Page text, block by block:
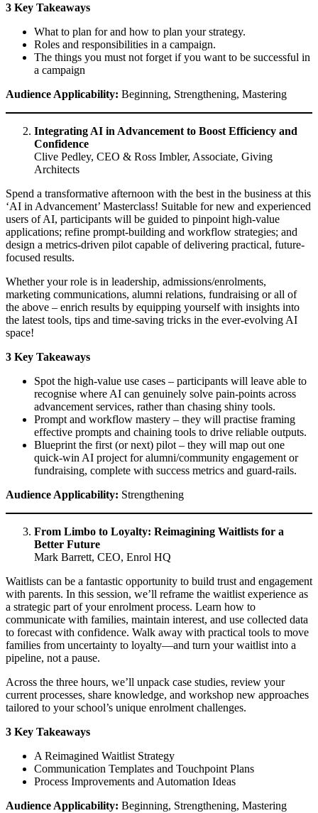
3 Key Takeaways
What to plan for and how to plan your strategy.
Roles and responsibilities in a campaign.
The things you must not forget if you want to be successful in
a campaign
Audience Applicability: Beginning, Strengthening, Mastering
Integrating AI in Advancement to Boost Efficiency and
Confidence
Clive Pedley, CEO & Ross Imbler, Associate, Giving
Architects
Spend a transformative afternoon with the best in the business at this
‘AI in Advancement’ Masterclass! Suitable for new and experienced
users of AI, participants will be guided to pinpoint high-value
applications; refine prompt-building and workflow strategies; and
design a metrics-driven pilot capable of delivering practical, future-
focused results.
Whether your role is in leadership, admissions/enrolments,
marketing communications, alumni relations, fundraising or all of
the above – enrich results by equipping yourself with insights into
the latest tools, tips and time-saving tricks in the ever-evolving AI
space!
3 Key Takeaways
Spot the high-value use cases – participants will leave able to
recognise where AI can genuinely solve pain-points across
advancement services, rather than chasing shiny tools.
Prompt and workflow mastery – they will practise framing
effective prompts and chaining tools to drive reliable outputs.
Blueprint the first (or next) pilot – they will map out one
quick-win AI project for alumni/community engagement or
fundraising, complete with success metrics and guard-rails.
Audience Applicability: Strengthening
From Limbo to Loyalty: Reimagining Waitlists for a
Better Future
Mark Barrett, CEO, Enrol HQ
Waitlists can be a fantastic opportunity to build trust and engagement
with parents. In this session, we’ll reframe the waitlist experience as
a strategic part of your enrolment process. Learn how to
communicate with families, maintain interest, and use collected data
to forecast with confidence. Walk away with practical tools to move
families from uncertainty to loyalty—and turn your waitlist into a
pipeline, not a pause.
Across the three hours, we’ll unpack case studies, review your
current processes, share knowledge, and workshop new approaches
tailored to your school’s unique enrolment challenges.
3 Key Takeaways
A Reimagined Waitlist Strategy
Communication Templates and Touchpoint Plans
Process Improvements and Automation Ideas
Audience Applicability: Beginning, Strengthening, Mastering